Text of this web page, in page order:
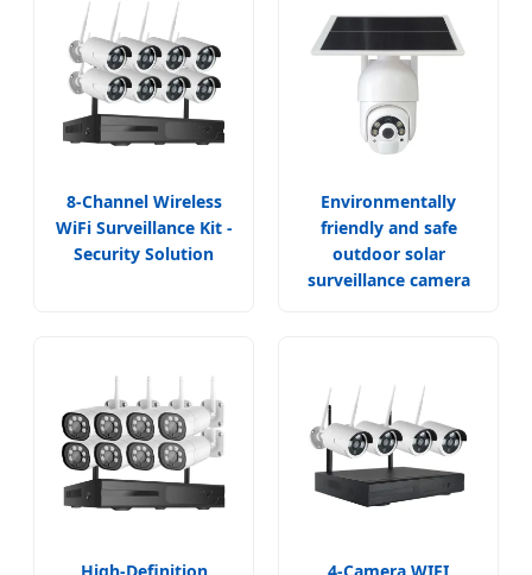
8-Channel Wireless
WiFi Surveillance Kit -
Security Solution
Environmentally
friendly and safe
outdoor solar
surveillance camera